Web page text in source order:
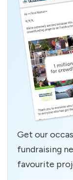
Get our
fundraising
favourite